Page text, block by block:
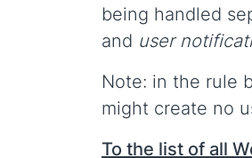
being handled
and user
Note: in the rule
might create no
To the list of all